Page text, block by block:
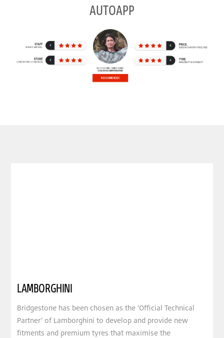
AUTOAPP
LAMBORGHINI
Bridgestone has been chosen as the ‘Official Technical
Partner’ of Lamborghini to develop and provide new
fitments and premium tyres that maximise the